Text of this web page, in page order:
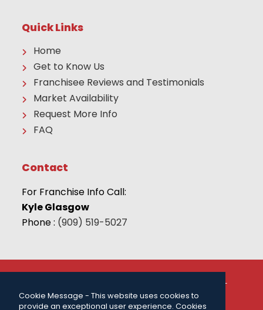
Cookie Message - This website uses cookies to
provide an exceptional user experience. Cookies
Quick Links
Home
Get to Know Us
Franchisee Reviews and Testimonials
Market Availability
Request More Info
FAQ
Contact
For Franchise Info Call:
Kyle Glasgow
Phone : (909) 519-5027
© 2026 THE CAMP FRANCHISE SYSTEMS, LLC | ALL
INFORMATION CALL: (909) 519-5027